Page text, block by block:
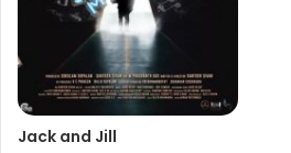
Jack and Jill